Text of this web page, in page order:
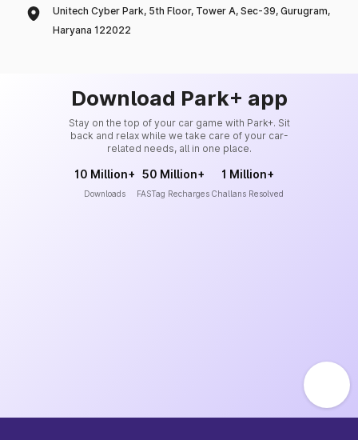
Unitech Cyber Park, 5th Floor, Tower A, Sec-39, Gurugram,
Haryana 122022
Download Park+ app
Stay on the top of your car game with Park+. Sit
back and relax while we take care of your car-
related needs, all in one place.
10 Million+
Downloads
50 Million+
FASTag Recharges
1 Million+
Challans Resolved